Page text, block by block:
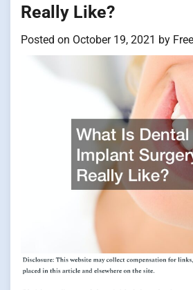
Really Like?
Posted on October 19, 2021 by